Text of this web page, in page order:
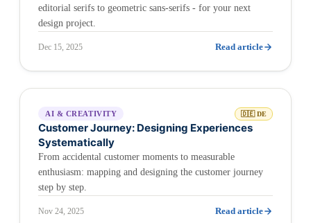
editorial serifs to geometric sans-serifs - for your next
design project.
Dec 15, 2025 Read article
AI & CREATIVITY 🇩🇪 DE
Customer Journey: Designing Experiences
Systematically
From accidental customer moments to measurable
enthusiasm: mapping and designing the customer journey
step by step.
Nov 24, 2025 Read article